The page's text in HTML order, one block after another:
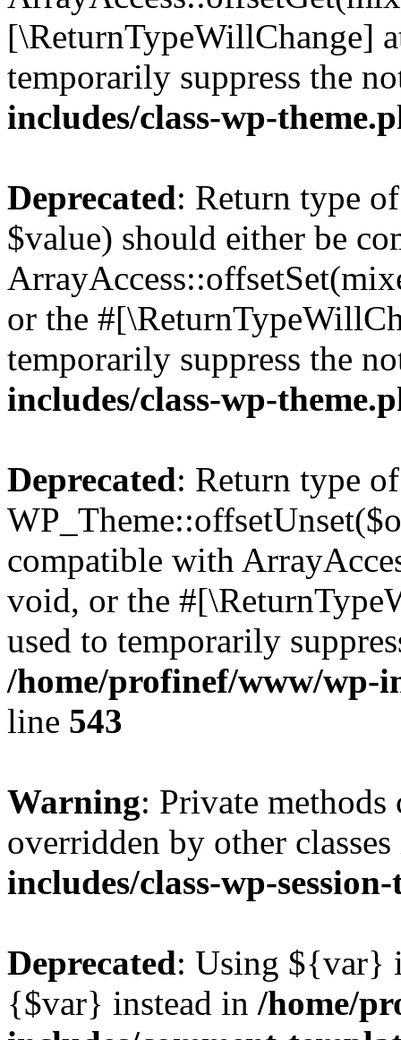
[\ReturnTypeWillChange]
temporarily suppress the
includes/class-wp-
Deprecated: Return type
$value) should either be
or the
temporarily suppress the
includes/class-wp-
Deprecated: Return type of
compatible with
void, or the
used to temporarily
/home/profinef/www/wp-
line 543
Warning: Private methods
overridden by other
includes/class-wp-
Deprecated: Using ${var}
{$var} instead in /home/